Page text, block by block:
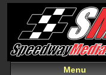
Menu